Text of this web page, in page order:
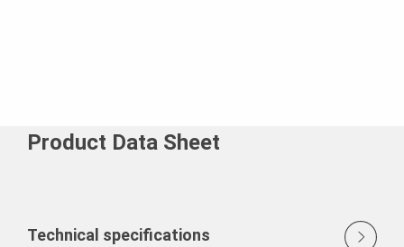
Product Data Sheet
Technical specifications